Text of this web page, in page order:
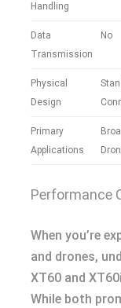
Handling
Data
Transmission
No
Physical
Design
Primary
Applications
Performance
When you’re
and drones,
XT60 and
While both